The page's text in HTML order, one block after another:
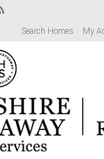
Search Homes My